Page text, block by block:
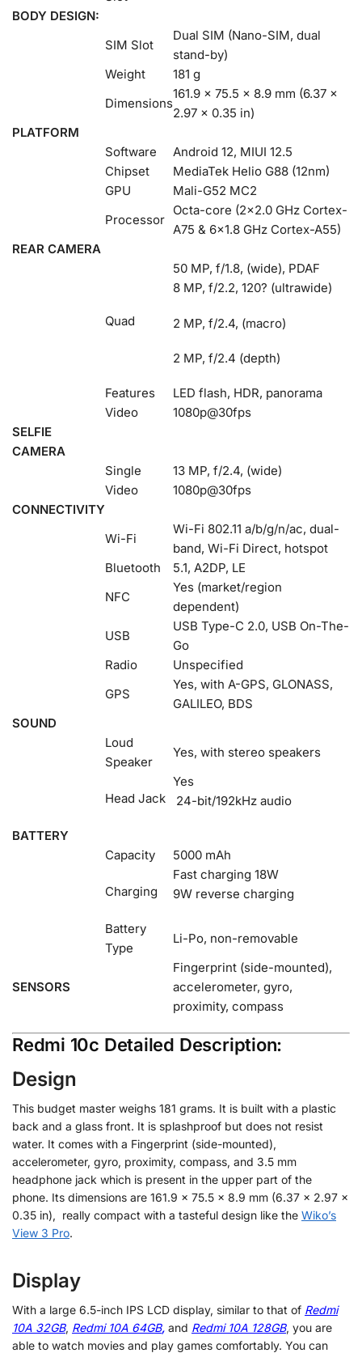
BODY DESIGN:
SIM Slot
Dual SIM (Nano-SIM, dual
stand-by)
Weight
181 g
Dimensions
161.9 x 75.5 x 8.9 mm (6.37 x
2.97 x 0.35 in)
PLATFORM
Software
Android 12, MIUI 12.5
Chipset
MediaTek Helio G88 (12nm)
GPU
Mali-G52 MC2
Processor
Octa-core (2×2.0 GHz Cortex-
A75 & 6×1.8 GHz Cortex-A55)
REAR CAMERA
Quad
50 MP, f/1.8, (wide), PDAF
8 MP, f/2.2, 120? (ultrawide)
2 MP, f/2.4, (macro)
2 MP, f/2.4 (depth)
Features
LED flash, HDR, panorama
Video
1080p@30fps
SELFIE
CAMERA
Single
13 MP, f/2.4, (wide)
Video
1080p@30fps
CONNECTIVITY
Wi-Fi
Wi-Fi 802.11 a/b/g/n/ac, dual-
band, Wi-Fi Direct, hotspot
Bluetooth
5.1, A2DP, LE
NFC
Yes (market/region
dependent)
USB
USB Type-C 2.0, USB On-The-
Go
Radio
Unspecified
GPS
Yes, with A-GPS, GLONASS,
GALILEO, BDS
SOUND
Loud
Speaker
Yes, with stereo speakers
Head Jack
Yes
24-bit/192kHz audio
BATTERY
Capacity
5000 mAh
Charging
Fast charging 18W
9W reverse charging
Battery
Type
Li-Po, non-removable
SENSORS
Fingerprint (side-mounted),
accelerometer, gyro,
proximity, compass
Redmi 10c Detailed Description:
Design
This budget master weighs 181 grams. It is built with a plastic
back and a glass front. It is splashproof but does not resist
water. It comes with a Fingerprint (side-mounted),
accelerometer, gyro, proximity, compass, and 3.5 mm
headphone jack which is present in the upper part of the
phone. Its dimensions are 161.9 x 75.5 x 8.9 mm (6.37 x 2.97 x
0.35 in), really compact with a tasteful design like the Wiko’s
View 3 Pro.
Display
With a large 6.5-inch IPS LCD display, similar to that of Redmi
10A 32GB, Redmi 10A 64GB, and Redmi 10A 128GB, you are
able to watch movies and play games comfortably. You can